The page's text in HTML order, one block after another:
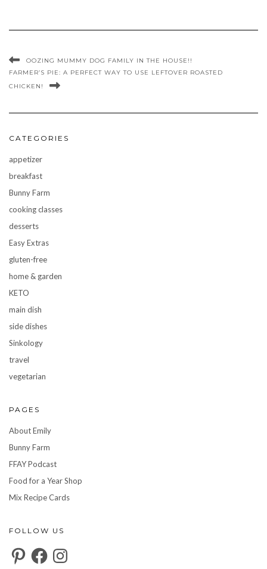
OOZING MUMMY DOG FAMILY IN THE HOUSE!!
FARMER’S PIE: A PERFECT WAY TO USE LEFTOVER ROASTED
CHICKEN!
CATEGORIES
appetizer
breakfast
Bunny Farm
cooking classes
desserts
Easy Extras
gluten-free
home & garden
KETO
main dish
side dishes
Sinkology
travel
vegetarian
PAGES
About Emily
Bunny Farm
FFAY Podcast
Food for a Year Shop
Mix Recipe Cards
FOLLOW US
PinterestFacebookInstagram